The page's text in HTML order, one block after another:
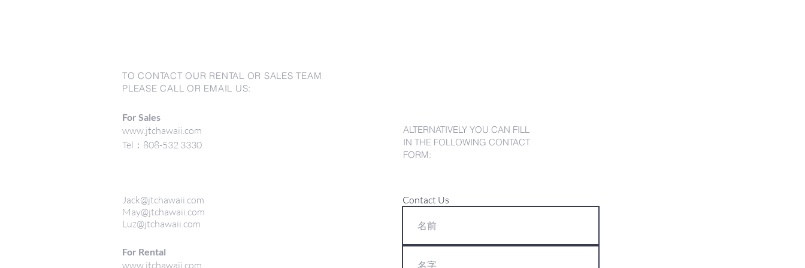
TO CONTACT OUR RENTAL OR SALES TEAM
PLEASE CALL OR EMAIL US:
For Sales
www.jtchawaii.com
Tel：808-532 3330
Jack@jtchawaii.com
May@jtchawaii.com
Luz@jtchawaii.com
For Rental
www.jtchawaii.com
ALTERNATIVELY YOU CAN FILL
IN THE FOLLOWING CONTACT
FORM:
Contact Us